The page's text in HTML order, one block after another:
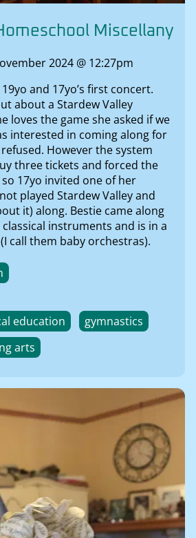
Miscellany
2024 @ 12:27pm
and 17yo’s first concert.
about a Stardew Valley
loves the game she asked if we
interested in coming along for
However the system
three tickets and forced the
17yo invited one of her
played Stardew Valley and
it) along. Bestie came along
classical instruments and is in a
call them baby orchestras).
education
gymnastics
arts